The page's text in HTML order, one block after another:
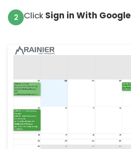
Click Sign in With Google